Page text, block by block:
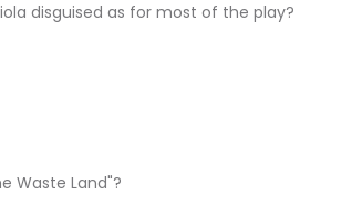
disguised as for most of the play?
Waste Land"?